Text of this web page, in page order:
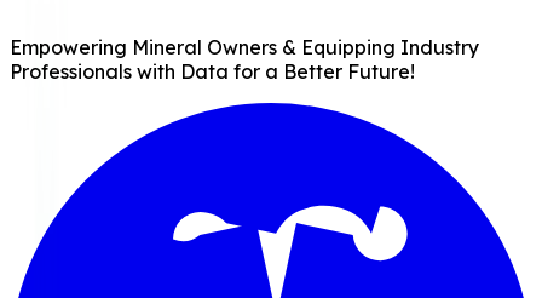
Empowering Mineral Owners & Equipping Industry
Professionals with Data for a Better Future!